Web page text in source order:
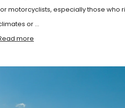
motorcyclists, especially those who
or ...
more